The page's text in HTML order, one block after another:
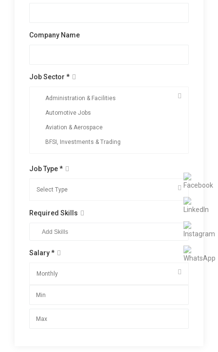
Company Name
Job Sector *
Job Type *
Required Skills
Salary *